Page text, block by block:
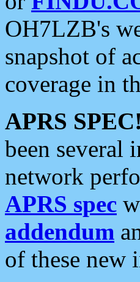
OH7LZB's
snapshot of
coverage in
APRS SPEC!
been several
network
APRS spec
addendum
of these new